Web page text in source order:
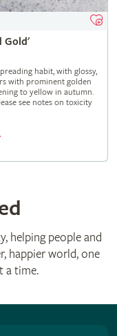
Gold'
habit, with glossy,
with prominent golden
to yellow in autumn.
see notes on toxicity
helping people and
happier world, one
a time.